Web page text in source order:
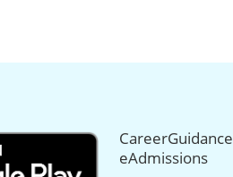
CareerGuidance
eAdmissions